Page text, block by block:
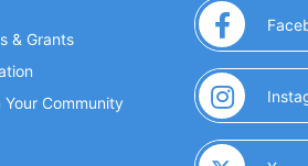
& Grants
Your Community